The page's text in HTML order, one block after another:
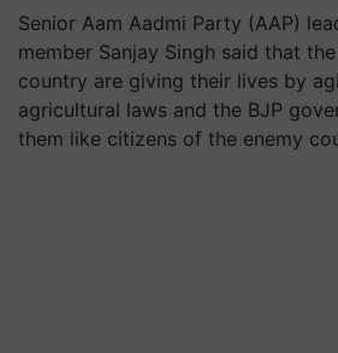
Senior Aam Aadmi Party (AAP)
member Sanjay Singh said that
country are giving their lives by
agricultural laws and the BJP
them like citizens of the enemy